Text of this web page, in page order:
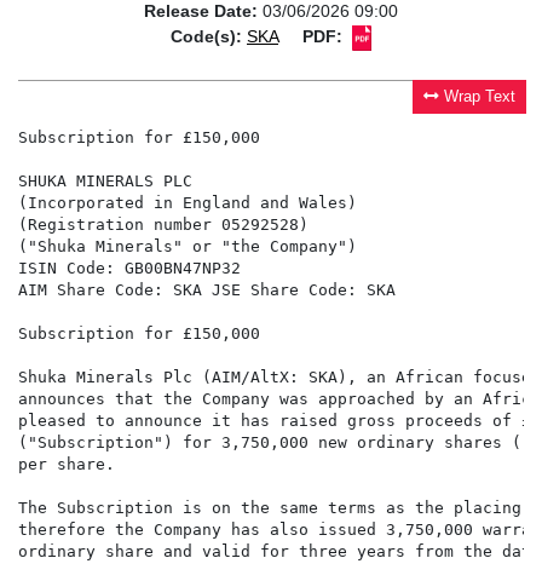
Release Date: 03/06/2026 09:00
Code(s): SKA PDF:
Wrap Text
Subscription for £150,000
SHUKA MINERALS PLC
(Incorporated in England and Wales)
(Registration number 05292528)
("Shuka Minerals" or "the Company")
ISIN Code: GB00BN47NP32
AIM Share Code: SKA JSE Share Code: SKA
Subscription for £150,000
Shuka Minerals Plc (AIM/AltX: SKA), an African
announces that the Company was approached by an
pleased to announce it has raised gross proceeds of
("Subscription") for 3,750,000 new ordinary shares
per share.
The Subscription is on the same terms as the placing
therefore the Company has also issued 3,750,000
ordinary share and valid for three years from the